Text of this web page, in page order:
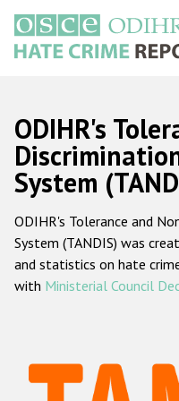
main
content
Main
navigation
ODIHR's
System
ODIHR's Tolerance and
System (TANDIS) was
and statistics on hate
with Ministerial Council